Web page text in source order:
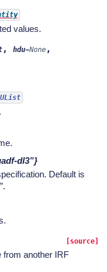
values.
, hdu=None ,
dl3”}
Default is
[source]
from another IRF